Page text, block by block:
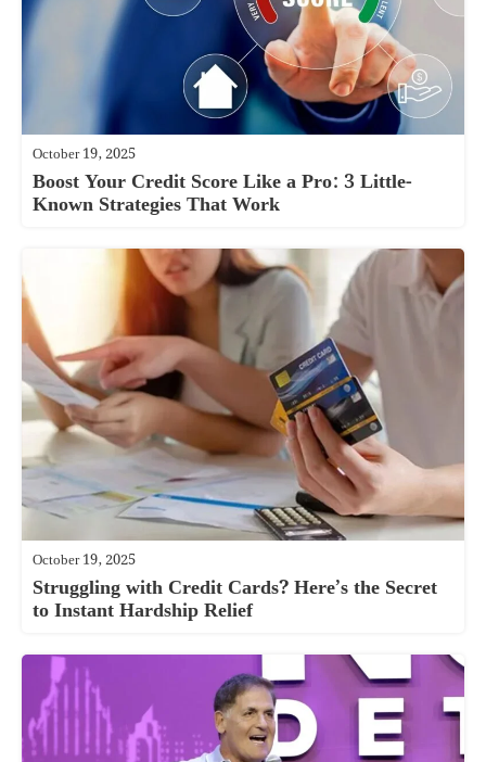
October 19, 2025
Boost Your Credit Score Like a Pro: 3 Little-
Known Strategies That Work
October 19, 2025
Struggling with Credit Cards? Here’s the Secret
to Instant Hardship Relief